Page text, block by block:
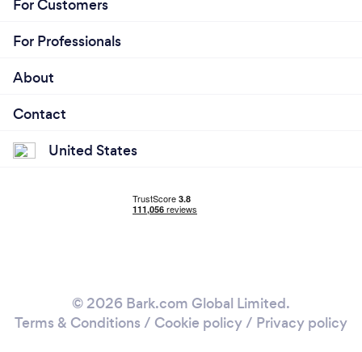
For Customers
For Professionals
About
Contact
United States
© 2026 Bark.com Global Limited.
Terms & Conditions / Cookie policy/ Privacy policy